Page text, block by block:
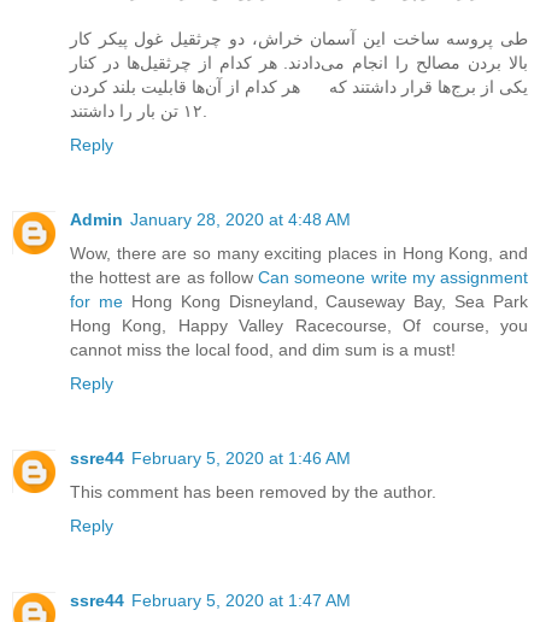
طی پروسه ساخت این آسمان خراش، دو چرثقیل غول پیکر کار
بالا بردن مصالح را انجام می‌دادند. هر کدام از چرثقیل‌ها در کنار
یکی از برج‌ها قرار داشتند که هر کدام از آن‌ها قابلیت بلند کردن
Reply
Admin January 28, 2020 at 4:48 AM
Wow, there are so many exciting places in Hong Kong, and
the hottest are as followCan someone write my assignment
for meHong Kong Disneyland, Causeway Bay, Sea Park
Hong Kong, Happy Valley Racecourse, Of course, you
cannot miss the local food, and dim sum is a must!
Reply
ssre44 February 5, 2020 at 1:46 AM
This comment has been removed by the author.
Reply
ssre44 February 5, 2020 at 1:47 AM